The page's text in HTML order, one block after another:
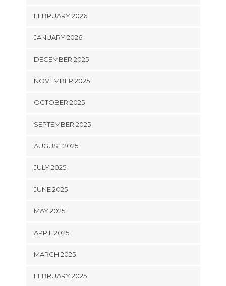
FEBRUARY 2026
JANUARY 2026
DECEMBER 2025
NOVEMBER 2025
OCTOBER 2025
SEPTEMBER 2025
AUGUST 2025
JULY 2025
JUNE 2025
MAY 2025
APRIL 2025
MARCH 2025
FEBRUARY 2025